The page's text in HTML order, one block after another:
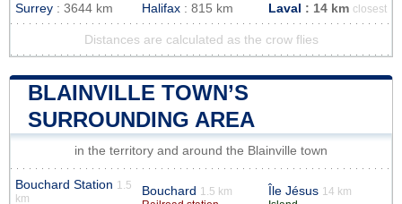
Surrey : 3644 km Halifax : 815 km Laval : 14 km closest
Distances are calculated as the crow flies
BLAINVILLE TOWN’S
SURROUNDING AREA
in the territory and around the Blainville town
Bouchard Station 1.5
km
Bouchard 1.5 km
Île Jésus 14 km